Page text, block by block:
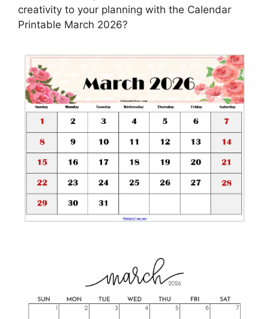
creativity to your planning with the Calendar
Printable March 2026?